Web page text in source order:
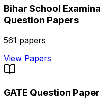
Bihar School
Question Papers
561 papers
View Papers
GATE Question